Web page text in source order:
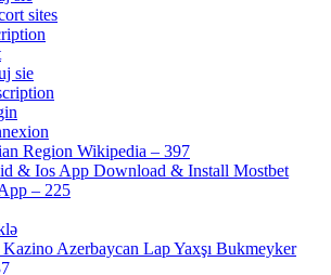
sites
sie
Region Wikipedia – 397
& Ios App Download & Install Mostbet
– 225
Azerbaycan Lap Yaxşı Bukmeyker